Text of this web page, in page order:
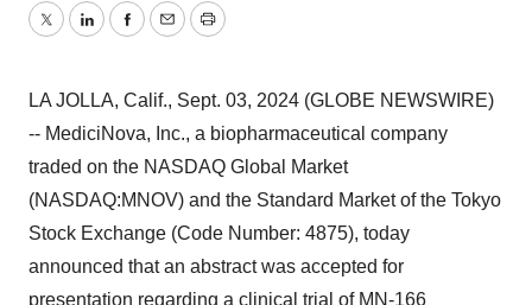
TwitterLinkedInFacebook
EmailPrint
LA JOLLA, Calif., Sept. 03, 2024 (GLOBE NEWSWIRE)
-- MediciNova, Inc., a biopharmaceutical company
traded on the NASDAQ Global Market
(NASDAQ:MNOV) and the Standard Market of the Tokyo
Stock Exchange (Code Number: 4875), today
announced that an abstract was accepted for
presentation regarding a clinical trial of MN-166